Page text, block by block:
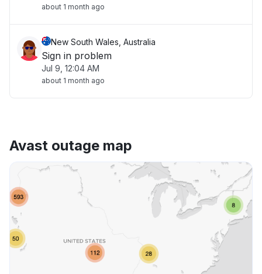
about 1 month ago
New South Wales, Australia
Sign in problem
Jul 9, 12:04 AM
about 1 month ago
Avast outage map